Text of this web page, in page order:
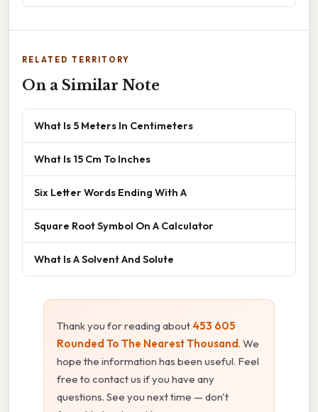
RELATED TERRITORY
On a Similar Note
What Is 5 Meters In Centimeters
What Is 15 Cm To Inches
Six Letter Words Ending With A
Square Root Symbol On A Calculator
What Is A Solvent And Solute
Thank you for reading about 453 605
Rounded To The Nearest Thousand. We
hope the information has been useful. Feel
free to contact us if you have any
questions. See you next time — don't